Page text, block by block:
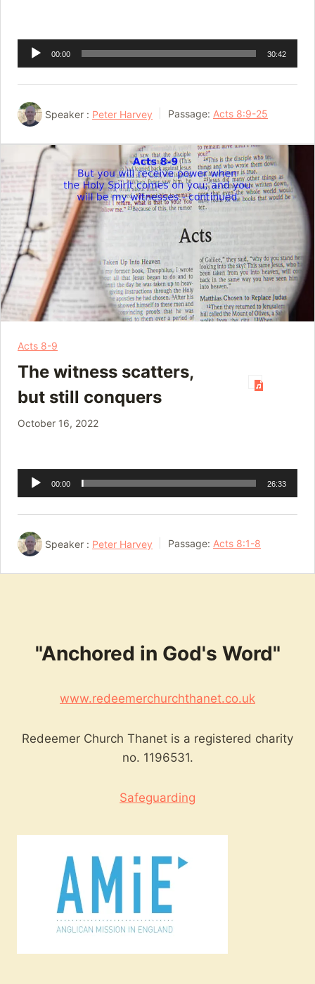
Audio
Player
00:00 30:42
Speaker : Peter Harvey Passage: Acts 8:9-25
Acts 8-9
The witness scatters,
but still conquers
October 16, 2022
Audio
Player
00:00 26:33
Speaker : Peter Harvey Passage: Acts 8:1-8
"Anchored in God's Word"
www.redeemerchurchthanet.co.uk
Redeemer Church Thanet is a registered charity
no. 1196531.
Safeguarding